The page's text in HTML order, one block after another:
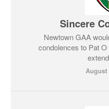
Sincere
Newtown GAA
condolences to Pat
August